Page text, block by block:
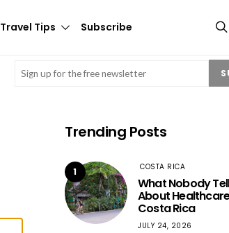
Travel Tips Subscribe
Email (Required)
Trending Posts
1 COSTA RICA
What Nobody
About
Costa Rica
JULY 24, 2026